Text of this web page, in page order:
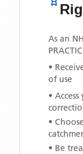
As an
•
of use
•
•
• Be